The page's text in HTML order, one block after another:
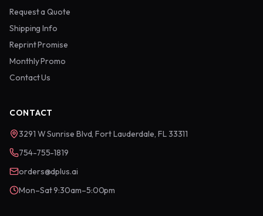
Request a Quote
Shipping Info
Reprint Promise
Monthly Promo
Contact Us
CONTACT
3291 W Sunrise Blvd, Fort Lauderdale, FL 33311
754-755-1819
orders@dplus.ai
Mon–Sat 9:30am–5:00pm